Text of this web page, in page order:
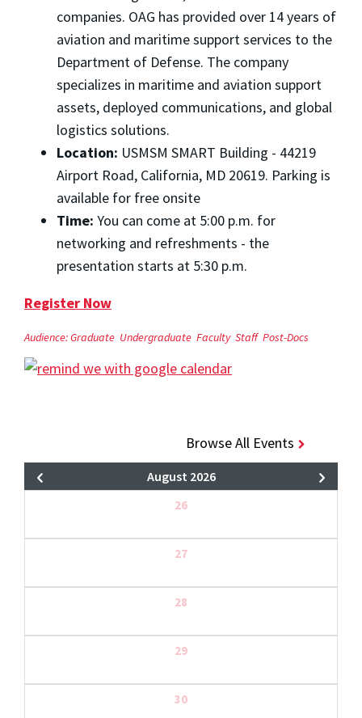
companies. OAG has provided over 14 years of
aviation and maritime support services to the
Department of Defense. The company
specializes in maritime and aviation support
assets, deployed communications, and global
logistics solutions.
Location: USMSM SMART Building - 44219
Airport Road, California, MD 20619. Parking is
available for free onsite
Time: You can come at 5:00 p.m. for
networking and refreshments - the
presentation starts at 5:30 p.m.
Register Now
Audience:Graduate Undergraduate Faculty Staff Post-Docs
Browse All Events
August 2026
26
27
28
29
30